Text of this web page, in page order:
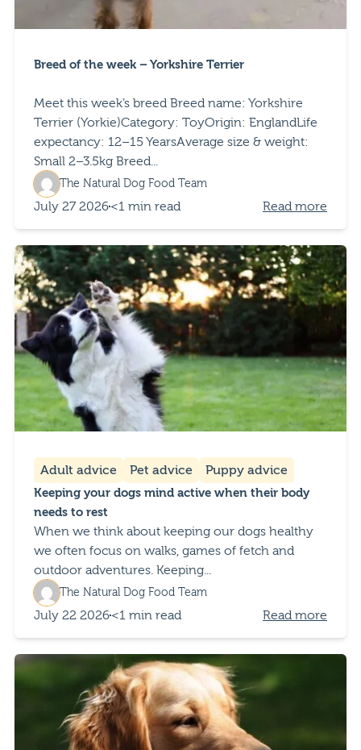
Breed of the week – Yorkshire Terrier
Meet this week’s breed Breed name: Yorkshire
Terrier (Yorkie)Category: ToyOrigin: EnglandLife
expectancy: 12–15 YearsAverage size & weight:
Small 2–3.5kg Breed...
The Natural Dog Food Team
July 27 2026<1 min read Read more
Adult advice Pet advice Puppy advice
Keeping your dogs mind active when their body
needs to rest
When we think about keeping our dogs healthy
we often focus on walks, games of fetch and
outdoor adventures. Keeping...
The Natural Dog Food Team
July 22 2026<1 min read Read more